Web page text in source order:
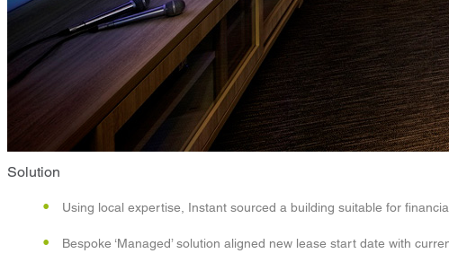
Solution
Using local expertise, Instant sourced a building suitable for
Bespoke ‘Managed’ solution aligned new lease start date with